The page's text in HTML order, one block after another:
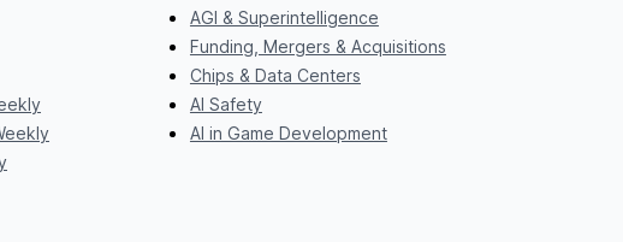
AGI & Superintelligence
Funding, Mergers & Acquisitions
Chips & Data Centers
AI Safety
AI in Game Development